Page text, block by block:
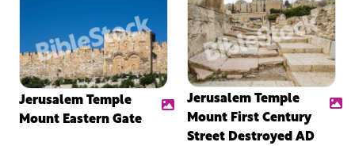
Jerusalem Temple
Mount Eastern Gate
Jerusalem Temple
Mount First Century
Street Destroyed AD